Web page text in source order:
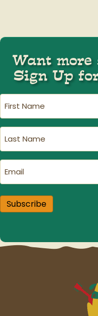
Want
Sign Up
First
Name (Required)
Last
Name(Required)
Email
Subscribe